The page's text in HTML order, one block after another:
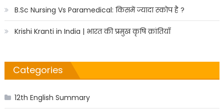
B.Sc Nursing Vs Paramedical: किसमें ज्यादा स्कोप है ?
Krishi Kranti in India | भारत की प्रमुख कृषि क्रांतियाँ
Categories
12th English Summary